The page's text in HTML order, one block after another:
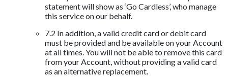
statement will show as ‘Go Cardless’, who manage
this service on our behalf.
7.2 In addition, a valid credit card or debit card
must be provided and be available on your Account
at all times. You will not be able to remove this card
from your Account, without providing a valid card
as an alternative replacement.